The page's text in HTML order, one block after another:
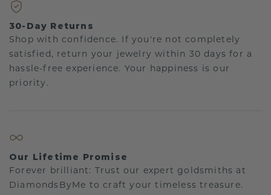
30-Day Returns
Shop with confidence. If you're not completely
satisfied, return your jewelry within 30 days for a
hassle-free experience. Your happiness is our
priority.
Our Lifetime Promise
Forever brilliant: Trust our expert goldsmiths at
DiamondsByMe to craft your timeless treasure.